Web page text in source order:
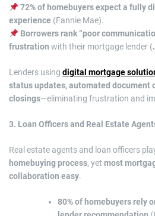
72% of homebuyers expect a fully
experience (Fannie Mae).
Borrowers rank “poor
frustration with their mortgage lender
Lenders using digital mortgage
status updates, automated document
closings—eliminating frustration and
3. Loan Officers and Real Estate
Real estate agents and loan officers
homebuying process, yet most
collaboration easy.
80% of homebuyers rely